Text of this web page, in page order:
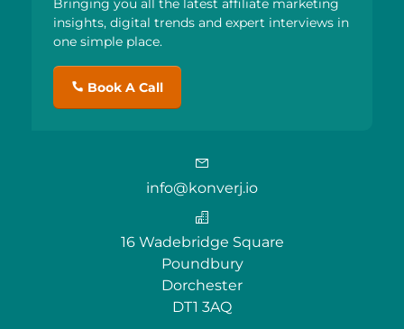
Bringing you all the latest affiliate marketing
insights, digital trends and expert interviews in
one simple place.
Book A Call
info@konverj.io
16 Wadebridge Square
Poundbury
Dorchester
DT1 3AQ